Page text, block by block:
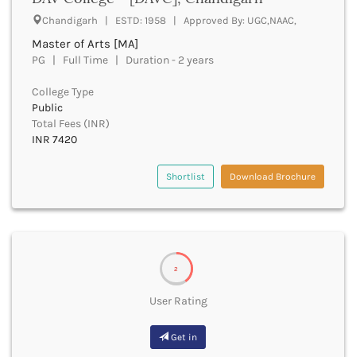
Banka
Banswara
Baramula
Barasat
Bardez
Bardhaman
UTU
WBUT
Department of Higher Education
GTU
Rajasthan Technical University
AIU
Chandigarh | ESTD: 1958 | Approved By: UGC,NAAC,
Master of Arts [MA]
PG | Full Time | Duration - 2 years
College Type
Public
Total Fees (INR)
INR 7420
Shortlist Download Brochure
2
User Rating
Get in